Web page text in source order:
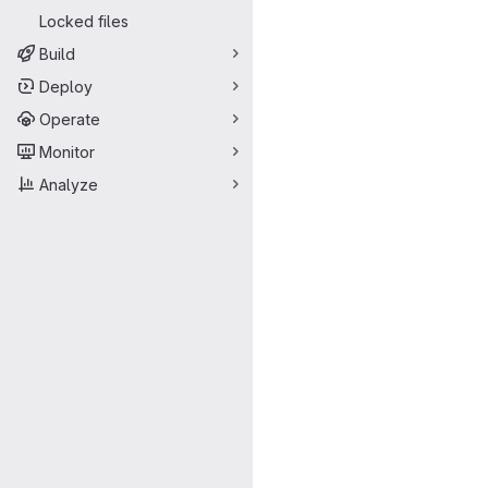
Locked files
Build
Deploy
Operate
Monitor
Analyze